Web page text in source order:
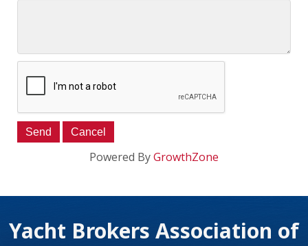
Powered ByGrowthZone
Yacht Brokers Association of